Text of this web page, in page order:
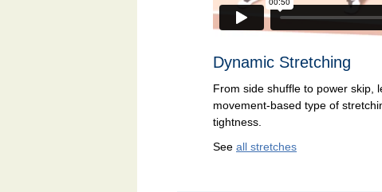
Dynamic Stretching
From side shuffle to power skip,
movement-based type of
tightness.
See all stretches